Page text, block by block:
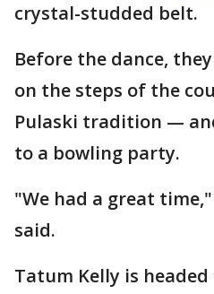
crystal-studded belt.
Before the dance,
on the steps of the
Pulaski tradition —
to a bowling party.
"We had a great
said.
Tatum Kelly is